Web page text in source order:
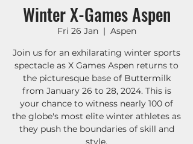
Winter X-Games Aspen
Fri 26 Jan
  |
Aspen
Join us for an exhilarating winter sports
spectacle as X Games Aspen returns to
the picturesque base of Buttermilk
from January 26 to 28, 2024. This is
your chance to witness nearly 100 of
the globe's most elite winter athletes as
they push the boundaries of skill and
style.